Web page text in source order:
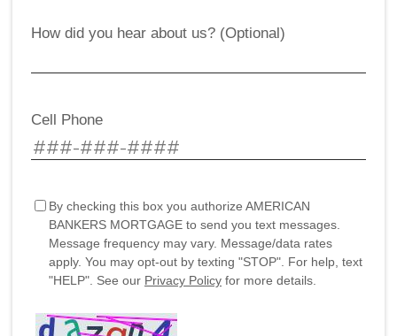
How did you hear about us? (Optional)
Cell Phone
By checking this box you authorize AMERICAN
BANKERS MORTGAGE to send you text messages.
Message frequency may vary. Message/data rates
apply. You may opt-out by texting "STOP". For help, text
"HELP". See our Privacy Policy for more details.